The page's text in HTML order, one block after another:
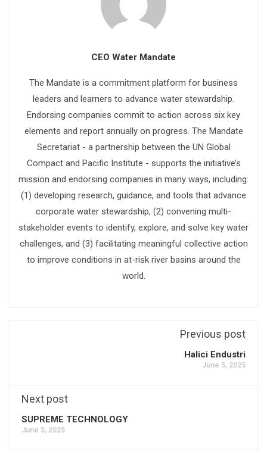
CEO Water Mandate
The Mandate is a commitment platform for business
leaders and learners to advance water stewardship.
Endorsing companies commit to action across six key
elements and report annually on progress. The Mandate
Secretariat - a partnership between the UN Global
Compact and Pacific Institute - supports the initiative’s
mission and endorsing companies in many ways, including:
(1) developing research, guidance, and tools that advance
corporate water stewardship, (2) convening multi-
stakeholder events to identify, explore, and solve key water
challenges, and (3) facilitating meaningful collective action
to improve conditions in at-risk river basins around the
world.
Previous post
Halici Endustri
June 5, 2025
Next post
SUPREME TECHNOLOGY
June 5, 2025